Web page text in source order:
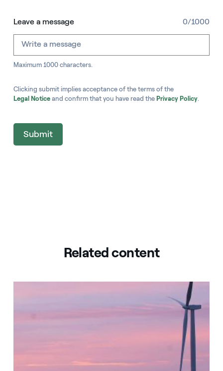
Leave a message 0/1000
Maximum 1000 characters.
Clicking submit implies acceptance of the terms of the
Legal Noticeand confirm that you have read the Privacy Policy.
Submit
Related content